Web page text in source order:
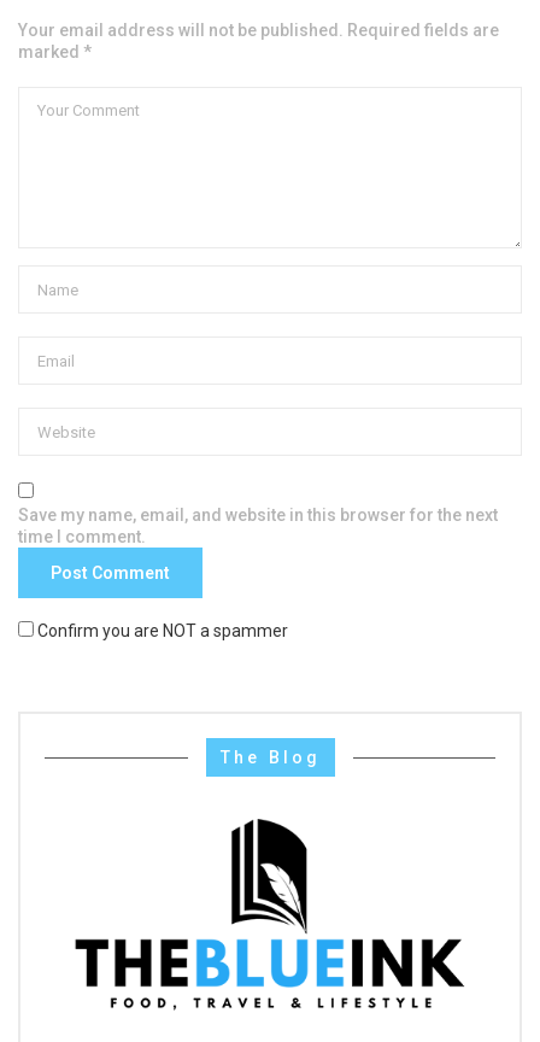
Your email address will not be published. Required fields are
marked *
Save my name, email, and website in this browser for the next
time I comment.
Confirm you are NOT a spammer
The Blog